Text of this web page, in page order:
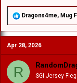
R
a
c
t
i
o
n
s
Dragons4me, Mug
Apr 28, 2026
R SGI Jersey